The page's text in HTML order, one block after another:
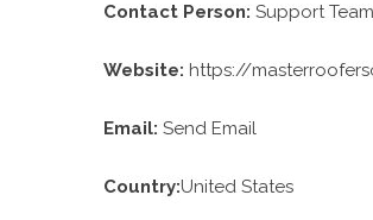
Contact Person: Support Team
Website: https://
Email: Send Email
Country:United States